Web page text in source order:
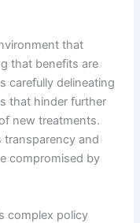
that
that benefits are
carefully delineating
that hinder further
new treatments.
transparency and
compromised by
complex policy